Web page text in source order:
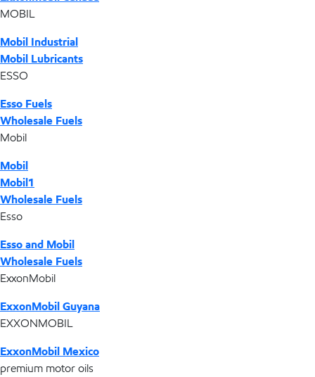
MOBIL
Mobil Industrial
Mobil Lubricants
ESSO
Esso Fuels
Wholesale Fuels
Mobil
Mobil
Mobil1
Wholesale Fuels
Esso
Esso and Mobil
Wholesale Fuels
ExxonMobil
ExxonMobil Guyana
EXXONMOBIL
ExxonMobil Mexico
premium motor oils